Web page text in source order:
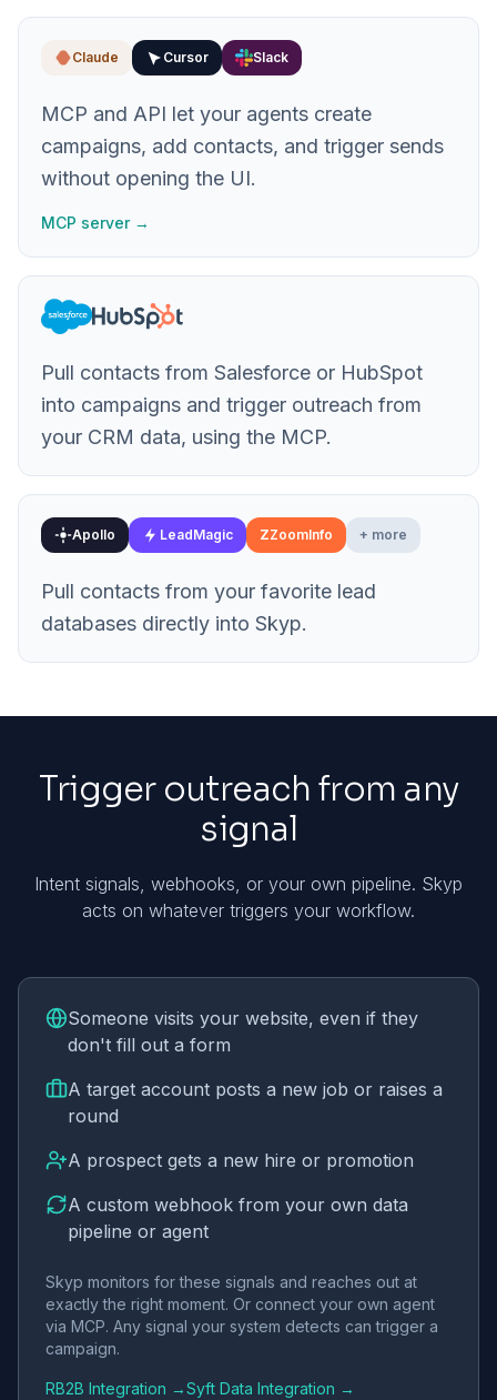
Claude Cursor Slack
MCP and API let your agents create
campaigns, add contacts, and trigger sends
without opening the UI.
MCP server →
Pull contacts from Salesforce or HubSpot
into campaigns and trigger outreach from
your CRM data, using the MCP.
Apollo LeadMagic ZZoomInfo + more
Pull contacts from your favorite lead
databases directly into Skyp.
Trigger outreach from any
signal
Intent signals, webhooks, or your own pipeline. Skyp
acts on whatever triggers your workflow.
Someone visits your website, even if they
don't fill out a form
A target account posts a new job or raises a
round
A prospect gets a new hire or promotion
A custom webhook from your own data
pipeline or agent
Skyp monitors for these signals and reaches out at
exactly the right moment. Or connect your own agent
via MCP. Any signal your system detects can trigger a
campaign.
RB2B Integration →Syft Data Integration →